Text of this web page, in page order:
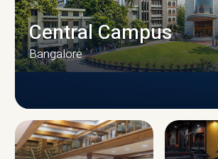
CAMPUS INFRASTRUCTURE
Central Campus
Bangalore